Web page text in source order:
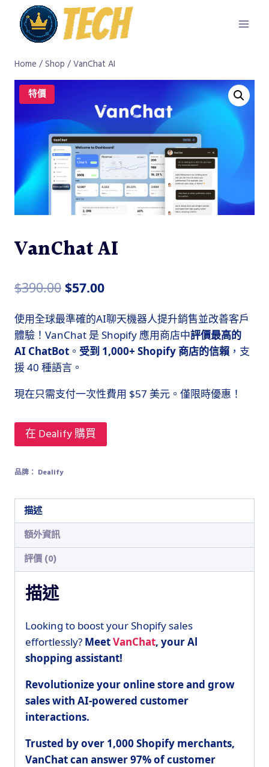
content
Home / Shop / VanChat AI
特價
VanChat AI
$390.00 原
價
格：
$390.00。
$57.00目
價
格：
使用全球最準確的AI聊天機器人提升銷售並改善客戶
體驗！VanChat 是 Shopify 應用商店中評價最高的
AI ChatBot 。 受到 1,000+ Shopify 商店的信賴 ，支
援 40 種語言。
現在只需支付一次性費用 $57 美元。僅限時優惠！
在 Dealify 購買
品牌： Dealify
描述
額外資訊
評價 (0)
描述
Looking to boost your Shopify sales
effortlessly? MeetVanChat, your Al
shopping assistant!
Revolutionize your online store and grow
sales with AI-powered customer
interactions.
Trusted by over 1,000 Shopify merchants,
VanChat can answer 97% of customer